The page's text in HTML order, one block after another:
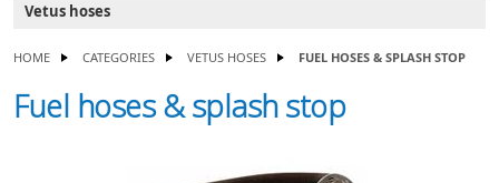
Vetus hoses
HOME CATEGORIES VETUS HOSES FUEL HOSES & SPLASH STOP
Fuel hoses & splash stop